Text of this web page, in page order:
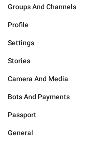
Groups And Channels
Profile
Settings
Stories
Camera And Media
Bots And Payments
Passport
General